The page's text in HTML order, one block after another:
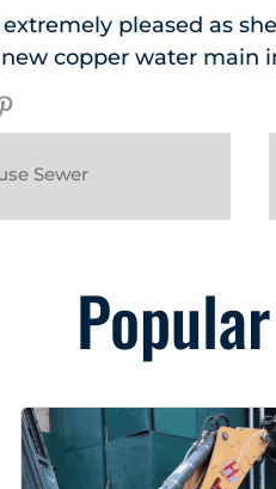
pleased as
copper water main
Sewer